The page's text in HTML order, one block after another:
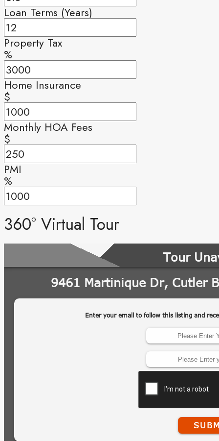
Loan Terms (Years)
Property Tax
%
Home Insurance
$
Monthly HOA Fees
$
PMI
%
360° Virtual Tour